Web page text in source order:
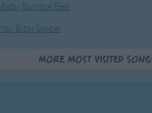
Baby Bumble Bee
Itsy Bitsy Spider
More Most Visited